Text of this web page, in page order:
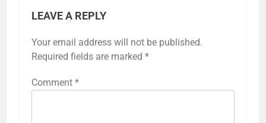
LEAVE A REPLY
Your email address will not be published.
Required fields are marked *
Comment *